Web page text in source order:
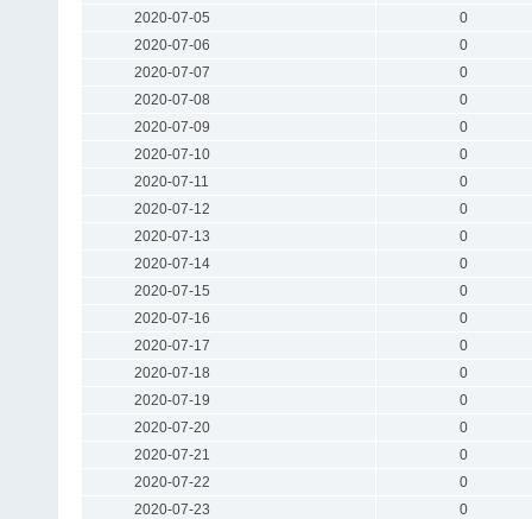
2020-07-05
0
2020-07-06
0
2020-07-07
0
2020-07-08
0
2020-07-09
0
2020-07-10
0
2020-07-11
0
2020-07-12
0
2020-07-13
0
2020-07-14
0
2020-07-15
0
2020-07-16
0
2020-07-17
0
2020-07-18
0
2020-07-19
0
2020-07-20
0
2020-07-21
0
2020-07-22
0
2020-07-23
0